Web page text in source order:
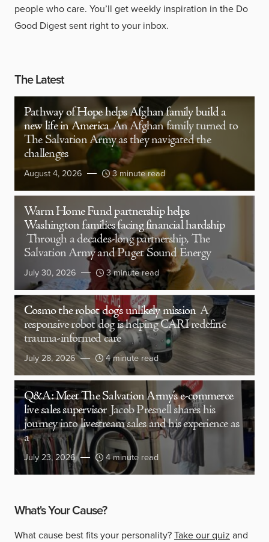
people who care. You’ll get weekly inspiration in the Do
Good Digest sent right to your inbox.
The Latest
Pathway of Hope helps Afghan family build a
new life in America An Afghan family turned to
The Salvation Army as they navigated the
challenges
August 4, 2026 3 minute read
Warm Home Fund partnership helps
Washington families facing financial hardship
Through a decades-long partnership, The
Salvation Army and Puget Sound Energy
July 30, 2026 3 minute read
Cosmo the robot dog’s unlikely mission A
responsive robot dog is helping CARI redefine
trauma-informed care
July 28, 2026 4 minute read
Q&A: Meet The Salvation Army’s e-commerce
live sales supervisor Jacob Presnell shares his
journey into livestream sales and his experience as
a
July 23, 2026 4 minute read
What's Your Cause?
What cause best fits your personality?Take our quiz and